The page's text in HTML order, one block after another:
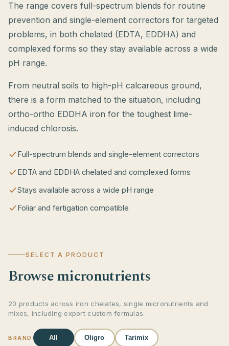
The range covers full-spectrum blends for routine
prevention and single-element correctors for targeted
problems, in both chelated (EDTA, EDDHA) and
complexed forms so they stay available across a wide
pH range.
From neutral soils to high-pH calcareous ground,
there is a form matched to the situation, including
ortho-ortho EDDHA iron for the toughest lime-
induced chlorosis.
Full-spectrum blends and single-element correctors
EDTA and EDDHA chelated and complexed forms
Stays available across a wide pH range
Foliar and fertigation compatible
SELECT A PRODUCT
Browse micronutrients
20 products across iron chelates, single micronutrients and
mixes, including export custom formulas.
BRAND All Oligro Tarimix